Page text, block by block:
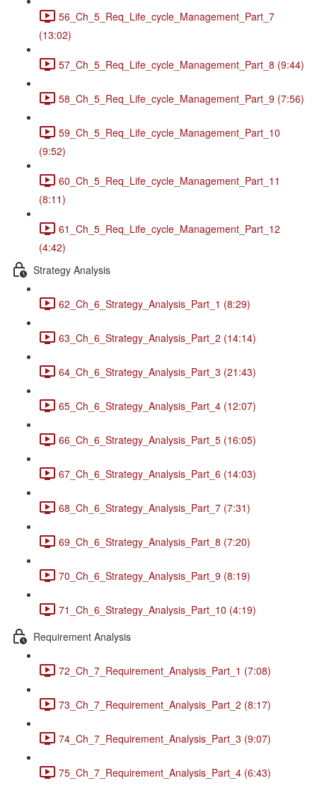
56_Ch_5_Req_Life_cycle_Management_Part_7
(13:02)
57_Ch_5_Req_Life_cycle_Management_Part_8 (9:44)
58_Ch_5_Req_Life_cycle_Management_Part_9 (7:56)
59_Ch_5_Req_Life_cycle_Management_Part_10
(9:52)
60_Ch_5_Req_Life_cycle_Management_Part_11
(8:11)
61_Ch_5_Req_Life_cycle_Management_Part_12
(4:42)
Strategy Analysis
62_Ch_6_Strategy_Analysis_Part_1 (8:29)
63_Ch_6_Strategy_Analysis_Part_2 (14:14)
64_Ch_6_Strategy_Analysis_Part_3 (21:43)
65_Ch_6_Strategy_Analysis_Part_4 (12:07)
66_Ch_6_Strategy_Analysis_Part_5 (16:05)
67_Ch_6_Strategy_Analysis_Part_6 (14:03)
68_Ch_6_Strategy_Analysis_Part_7 (7:31)
69_Ch_6_Strategy_Analysis_Part_8 (7:20)
70_Ch_6_Strategy_Analysis_Part_9 (8:19)
71_Ch_6_Strategy_Analysis_Part_10 (4:19)
Requirement Analysis
72_Ch_7_Requirement_Analysis_Part_1 (7:08)
73_Ch_7_Requirement_Analysis_Part_2 (8:17)
74_Ch_7_Requirement_Analysis_Part_3 (9:07)
75_Ch_7_Requirement_Analysis_Part_4 (6:43)